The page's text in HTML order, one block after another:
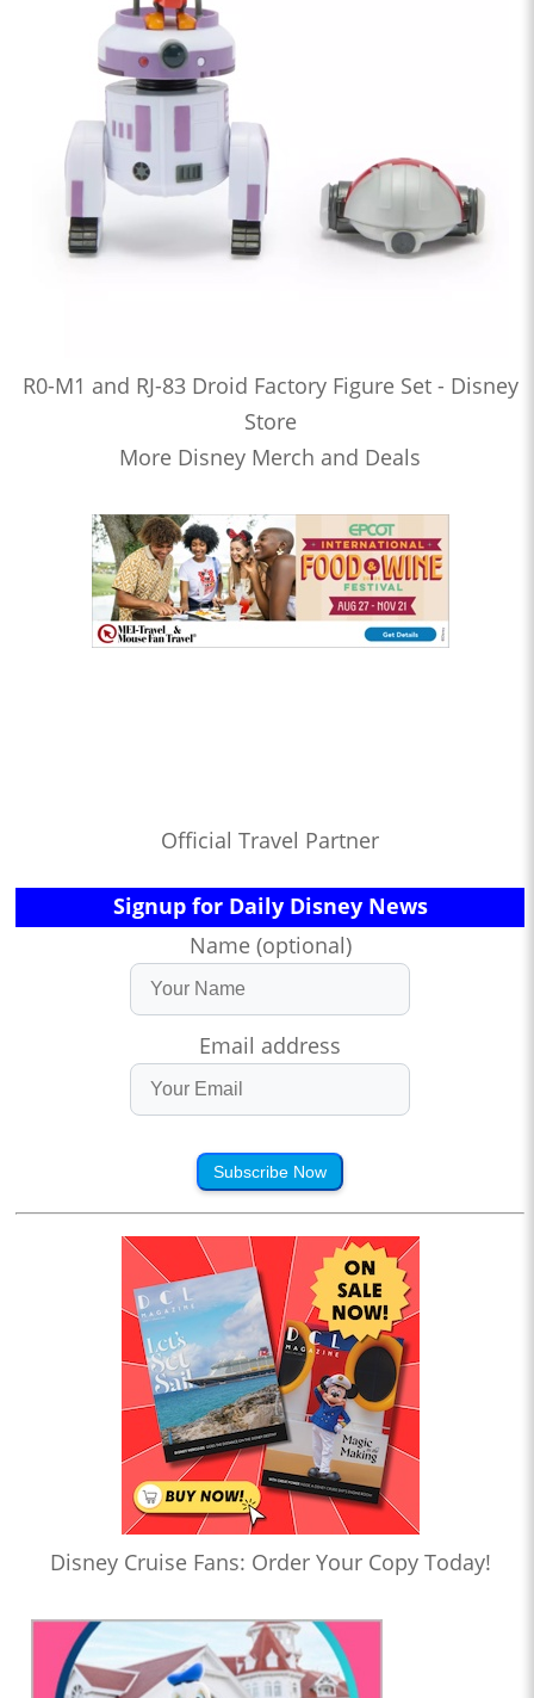
R0-M1 and RJ-83 Droid Factory Figure Set - Disney
Store
More Disney Merch and Deals
Official Travel Partner
Signup for Daily Disney News
Name (optional)
Email address
Subscribe Now
Disney Cruise Fans: Order Your Copy Today!